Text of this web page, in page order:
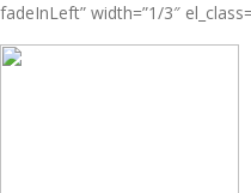
fadeInLeft” width=”1/3″